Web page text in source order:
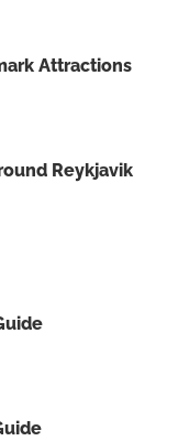
Attractions
Reykjavik